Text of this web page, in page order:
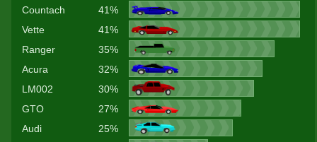
Countach
41%
Vette
41%
Ranger
35%
Acura
32%
LM002
30%
GTO
27%
Audi
25%